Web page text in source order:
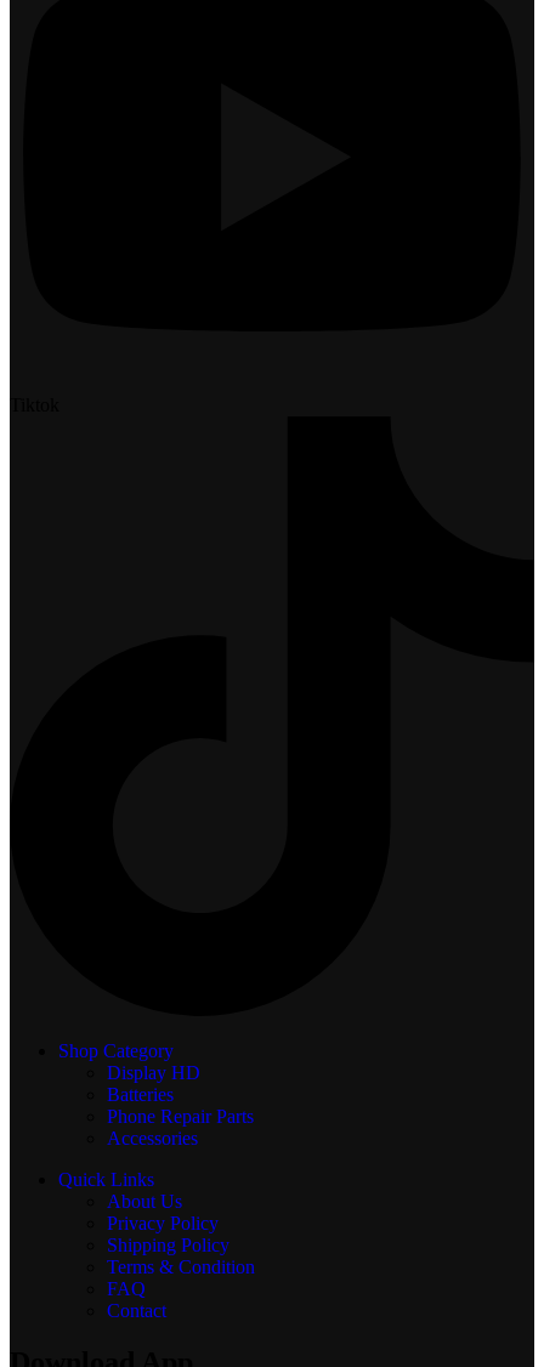
Shop Category
Display HD
Batteries
Phone Repair Parts
Accessories
Quick Links
About Us
Privacy Policy
Shipping Policy
Terms & Condition
FAQ
Contact